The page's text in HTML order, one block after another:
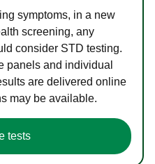
symptoms, in a new
screening, any
consider STD testing.
panels and individual
are delivered online
may be available.
tests